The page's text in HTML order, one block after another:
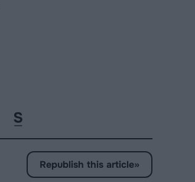
Republish this article»